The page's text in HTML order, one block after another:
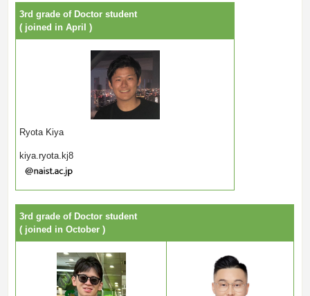
3rd grade of Doctor student
( joined in April )
Ryota Kiya
kiya.ryota.kj8
3rd grade of Doctor student
( joined in October )